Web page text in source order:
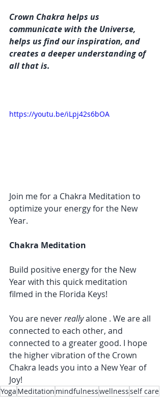
Crown Chakra helps us
communicate with the Universe,
helps us find our inspiration, and
creates a deeper understanding of
all that is.
https://youtu.be/iLpj42s6bOA
Join me for a Chakra Meditation to
optimize your energy for the New
Year.
Chakra Meditation
Build positive energy for the New
Year with this quick meditation
filmed in the Florida Keys!
You are never really alone . We are all
connected to each other, and
connected to a greater good. I hope
the higher vibration of the Crown
Chakra leads you into a New Year of
Joy!
Yoga Meditation mindfulnesswellnessself care